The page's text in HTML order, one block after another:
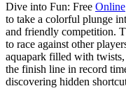
Dive into Fun: Free Online
to take a colorful plunge
and friendly competition.
to race against other
aquapark filled with twists,
the finish line in record
discovering hidden